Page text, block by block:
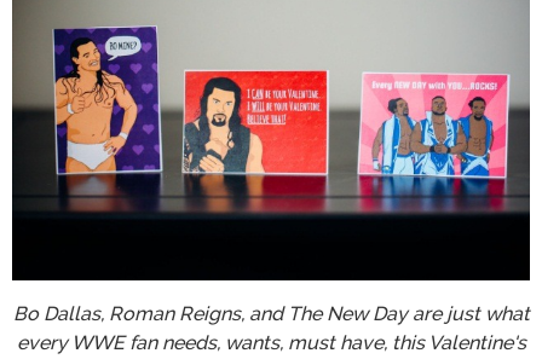
Bo Dallas, Roman Reigns, and The New Day are just what
every WWE fan needs, wants, must have, this Valentine's